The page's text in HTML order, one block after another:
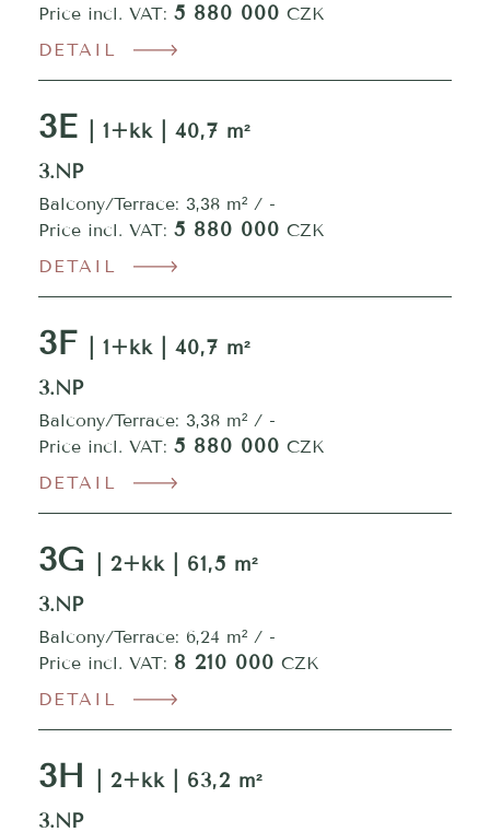
Price incl. VAT: 5 880 000 CZK
DETAIL
3E
| 1+kk | 40,7 m²
3.NP
Balcony/Terrace: 3,38 m² / -
Price incl. VAT: 5 880 000 CZK
DETAIL
3F
| 1+kk | 40,7 m²
3.NP
Balcony/Terrace: 3,38 m² / -
Price incl. VAT: 5 880 000 CZK
DETAIL
3G
| 2+kk | 61,5 m²
3.NP
Balcony/Terrace: 6,24 m² / -
Price incl. VAT: 8 210 000 CZK
DETAIL
3H
| 2+kk | 63,2 m²
3.NP